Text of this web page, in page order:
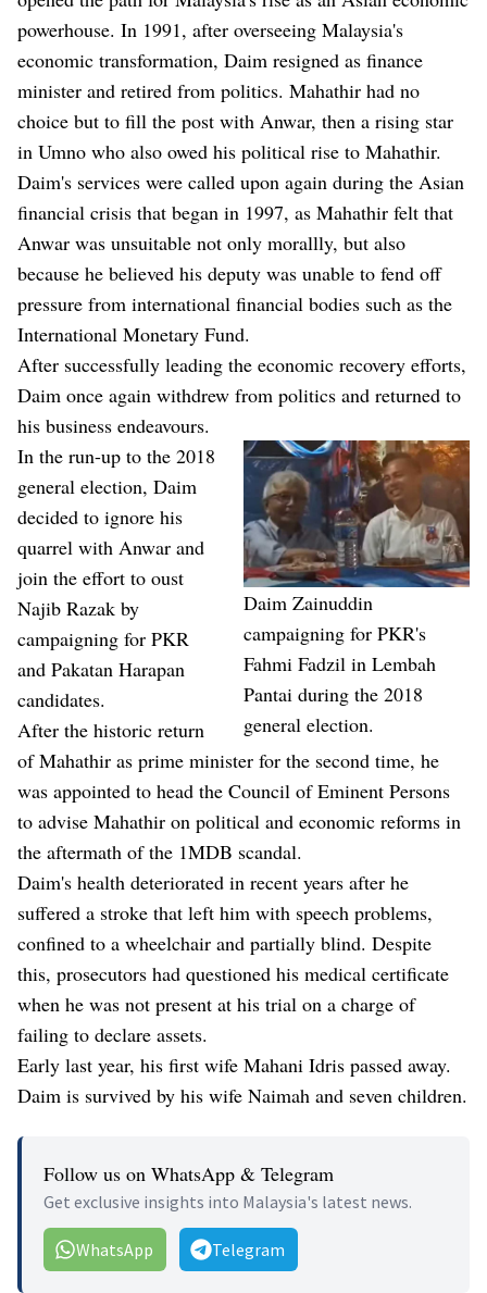
powerhouse. In 1991, after overseeing Malaysia's
economic transformation, Daim resigned as finance
minister and retired from politics. Mahathir had no
choice but to fill the post with Anwar, then a rising star
in Umno who also owed his political rise to Mahathir.
Daim's services were called upon again during the Asian
financial crisis that began in 1997, as Mahathir felt that
Anwar was unsuitable not only morallly, but also
because he believed his deputy was unable to fend off
pressure from international financial bodies such as the
International Monetary Fund.
After successfully leading the economic recovery efforts,
Daim once again withdrew from politics and returned to
his business endeavours.
Daim Zainuddin
campaigning for PKR's
Fahmi Fadzil in Lembah
Pantai during the 2018
general election.
In the run-up to the 2018
general election, Daim
decided to ignore his
quarrel with Anwar and
join the effort to oust
Najib Razak by
campaigning for PKR
and Pakatan Harapan
candidates.
After the historic return
of Mahathir as prime minister for the second time, he
was appointed to head the Council of Eminent Persons
to advise Mahathir on political and economic reforms in
the aftermath of the 1MDB scandal.
Daim's health deteriorated in recent years after he
suffered a stroke that left him with speech problems,
confined to a wheelchair and partially blind. Despite
this, prosecutors had questioned his medical certificate
when he was not present at his trial on a charge of
failing to declare assets.
Early last year, his first wife Mahani Idris passed away.
Daim is survived by his wife Naimah and seven children.
Follow us on WhatsApp & Telegram
Get exclusive insights into Malaysia's latest news.
WhatsApp Telegram